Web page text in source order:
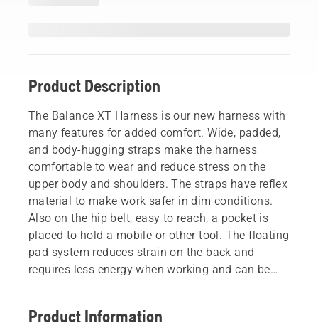
Product Description
The Balance XT Harness is our new harness with
many features for added comfort. Wide, padded,
and body-hugging straps make the harness
comfortable to wear and reduce stress on the
upper body and shoulders. The straps have reflex
material to make work safer in dim conditions.
Also on the hip belt, easy to reach, a pocket is
placed to hold a mobile or other tool. The floating
pad system reduces strain on the back and
requires less energy when working and can be
different positions for optimized comfort for both
Product Information